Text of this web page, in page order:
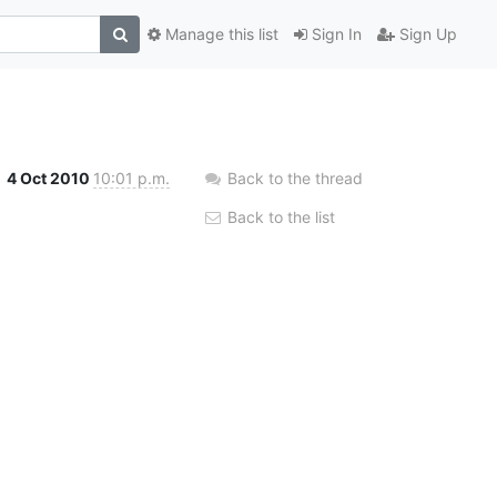
Sign In Sign Up
Manage this list
4 Oct 2010 10:01 p.m. Back to the thread
Back to the list